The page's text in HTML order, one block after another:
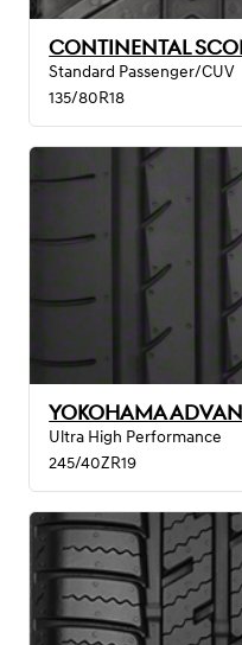
CONTINENTAL
Standard Passenger/CUV
135/80R18
Ultra High Performance
245/40ZR19